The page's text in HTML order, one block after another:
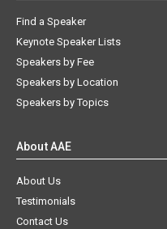
Find a Speaker
Keynote Speaker Lists
Speakers by Fee
Speakers by Location
Speakers by Topics
About AAE
About Us
Testimonials
Contact Us